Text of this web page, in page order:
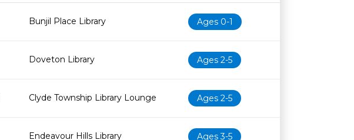
Age restrictionAvailability
Bunjil Place Library Ages 0-1
Doveton Library Ages 2-5
Clyde Township Library Lounge Ages 2-5
Endeavour Hills Library Ages 3-5